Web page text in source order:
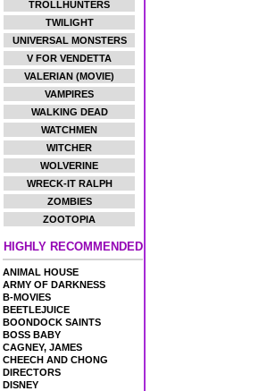
TROLLHUNTERS
TWILIGHT
UNIVERSAL MONSTERS
V FOR VENDETTA
VALERIAN (MOVIE)
VAMPIRES
WALKING DEAD
WATCHMEN
WITCHER
WOLVERINE
WRECK-IT RALPH
ZOMBIES
ZOOTOPIA
HIGHLY RECOMMENDED
ANIMAL HOUSE
ARMY OF DARKNESS
B-MOVIES
BEETLEJUICE
BOONDOCK SAINTS
BOSS BABY
CAGNEY, JAMES
CHEECH AND CHONG
DIRECTORS
DISNEY